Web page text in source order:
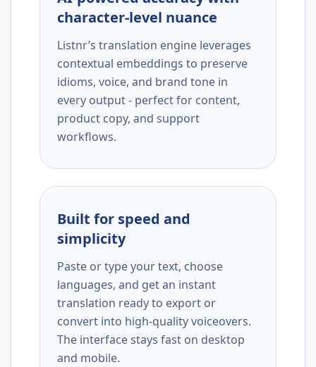
character-level nuance
Listnr’s translation engine leverages
contextual embeddings to preserve
idioms, voice, and brand tone in
every output - perfect for content,
product copy, and support
workflows.
Built for speed and
simplicity
Paste or type your text, choose
languages, and get an instant
translation ready to export or
convert into high-quality voiceovers.
The interface stays fast on desktop
and mobile.